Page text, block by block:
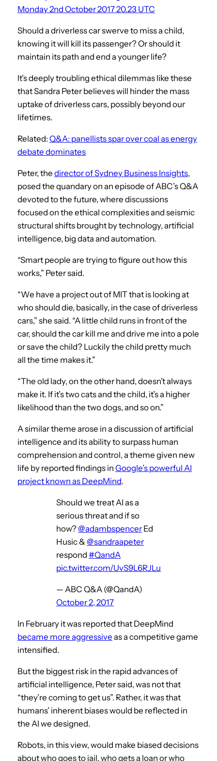
Monday 2nd October 2017 20.23 UTC
Should a driverless car swerve to miss a child,
knowing it will kill its passenger? Or should it
maintain its path and end a younger life?
It’s deeply troubling ethical dilemmas like these
that Sandra Peter believes will hinder the mass
uptake of driverless cars, possibly beyond our
lifetimes.
Related: Q&A: panellists spar over coal as energy
debate dominates
Peter, the director of Sydney Business Insights,
posed the quandary on an episode of ABC’s Q&A
devoted to the future, where discussions
focused on the ethical complexities and seismic
structural shifts brought by technology, artificial
intelligence, big data and automation.
“Smart people are trying to figure out how this
works,” Peter said.
“We have a project out of MIT that is looking at
who should die, basically, in the case of driverless
cars,” she said. “A little child runs in front of the
car, should the car kill me and drive me into a pole
or save the child? Luckily the child pretty much
all the time makes it.”
“The old lady, on the other hand, doesn’t always
make it. If it’s two cats and the child, it’s a higher
likelihood than the two dogs, and so on.”
A similar theme arose in a discussion of artificial
intelligence and its ability to surpass human
comprehension and control, a theme given new
life by reported findings in Google’s powerful AI
project known as DeepMind.
Should we treat AI as a
serious threat and if so
how?@adambspencer Ed
Husic & @sandraapeter
respond #QandA
pic.twitter.com/UvS9L6RJLu
— ABC Q&A (@QandA)
October 2, 2017
In February it was reported that DeepMind
became more aggressive as a competitive game
intensified.
But the biggest risk in the rapid advances of
artificial intelligence, Peter said, was not that
“they’re coming to get us”. Rather, it was that
humans’ inherent biases would be reflected in
the AI we designed.
Robots, in this view, would make biased decisions
about who goes to jail, who gets a loan or who